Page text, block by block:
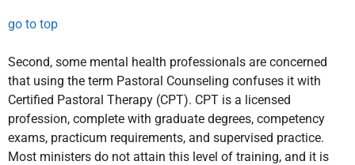
go to top
Second, some mental health professionals are concerned
that using the term Pastoral Counseling confuses it with
Certified Pastoral Therapy (CPT). CPT is a licensed
profession, complete with graduate degrees, competency
exams, practicum requirements, and supervised practice.
Most ministers do not attain this level of training, and it is